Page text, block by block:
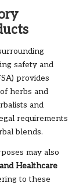
safety and
provides
herbs and
and
requirements
blends.
may also
Healthcare
to these